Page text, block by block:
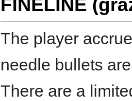
FINELINE
The player
needle bullets
There are a